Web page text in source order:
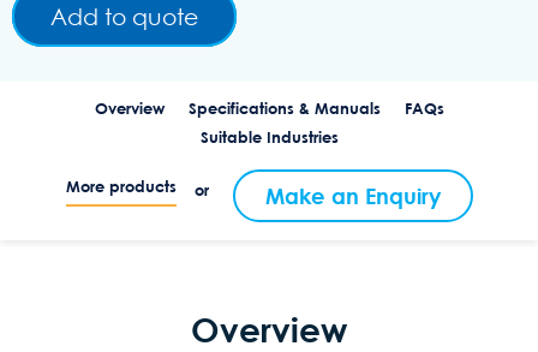
Add to quote
Overview Specifications & Manuals
FAQs
Suitable Industries
More products or Make an Enquiry
Overview